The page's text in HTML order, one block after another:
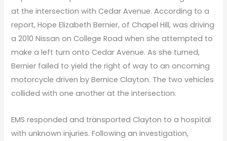
at the intersection with Cedar Avenue. According to a
report, Hope Elizabeth Bernier, of Chapel Hill, was driving
a 2010 Nissan on College Road when she attempted to
make a left turn onto Cedar Avenue. As she turned,
Bernier failed to yield the right of way to an oncoming
motorcycle driven by Bernice Clayton. The two vehicles
collided with one another at the intersection.
EMS responded and transported Clayton to a hospital
with unknown injuries. Following an investigation,